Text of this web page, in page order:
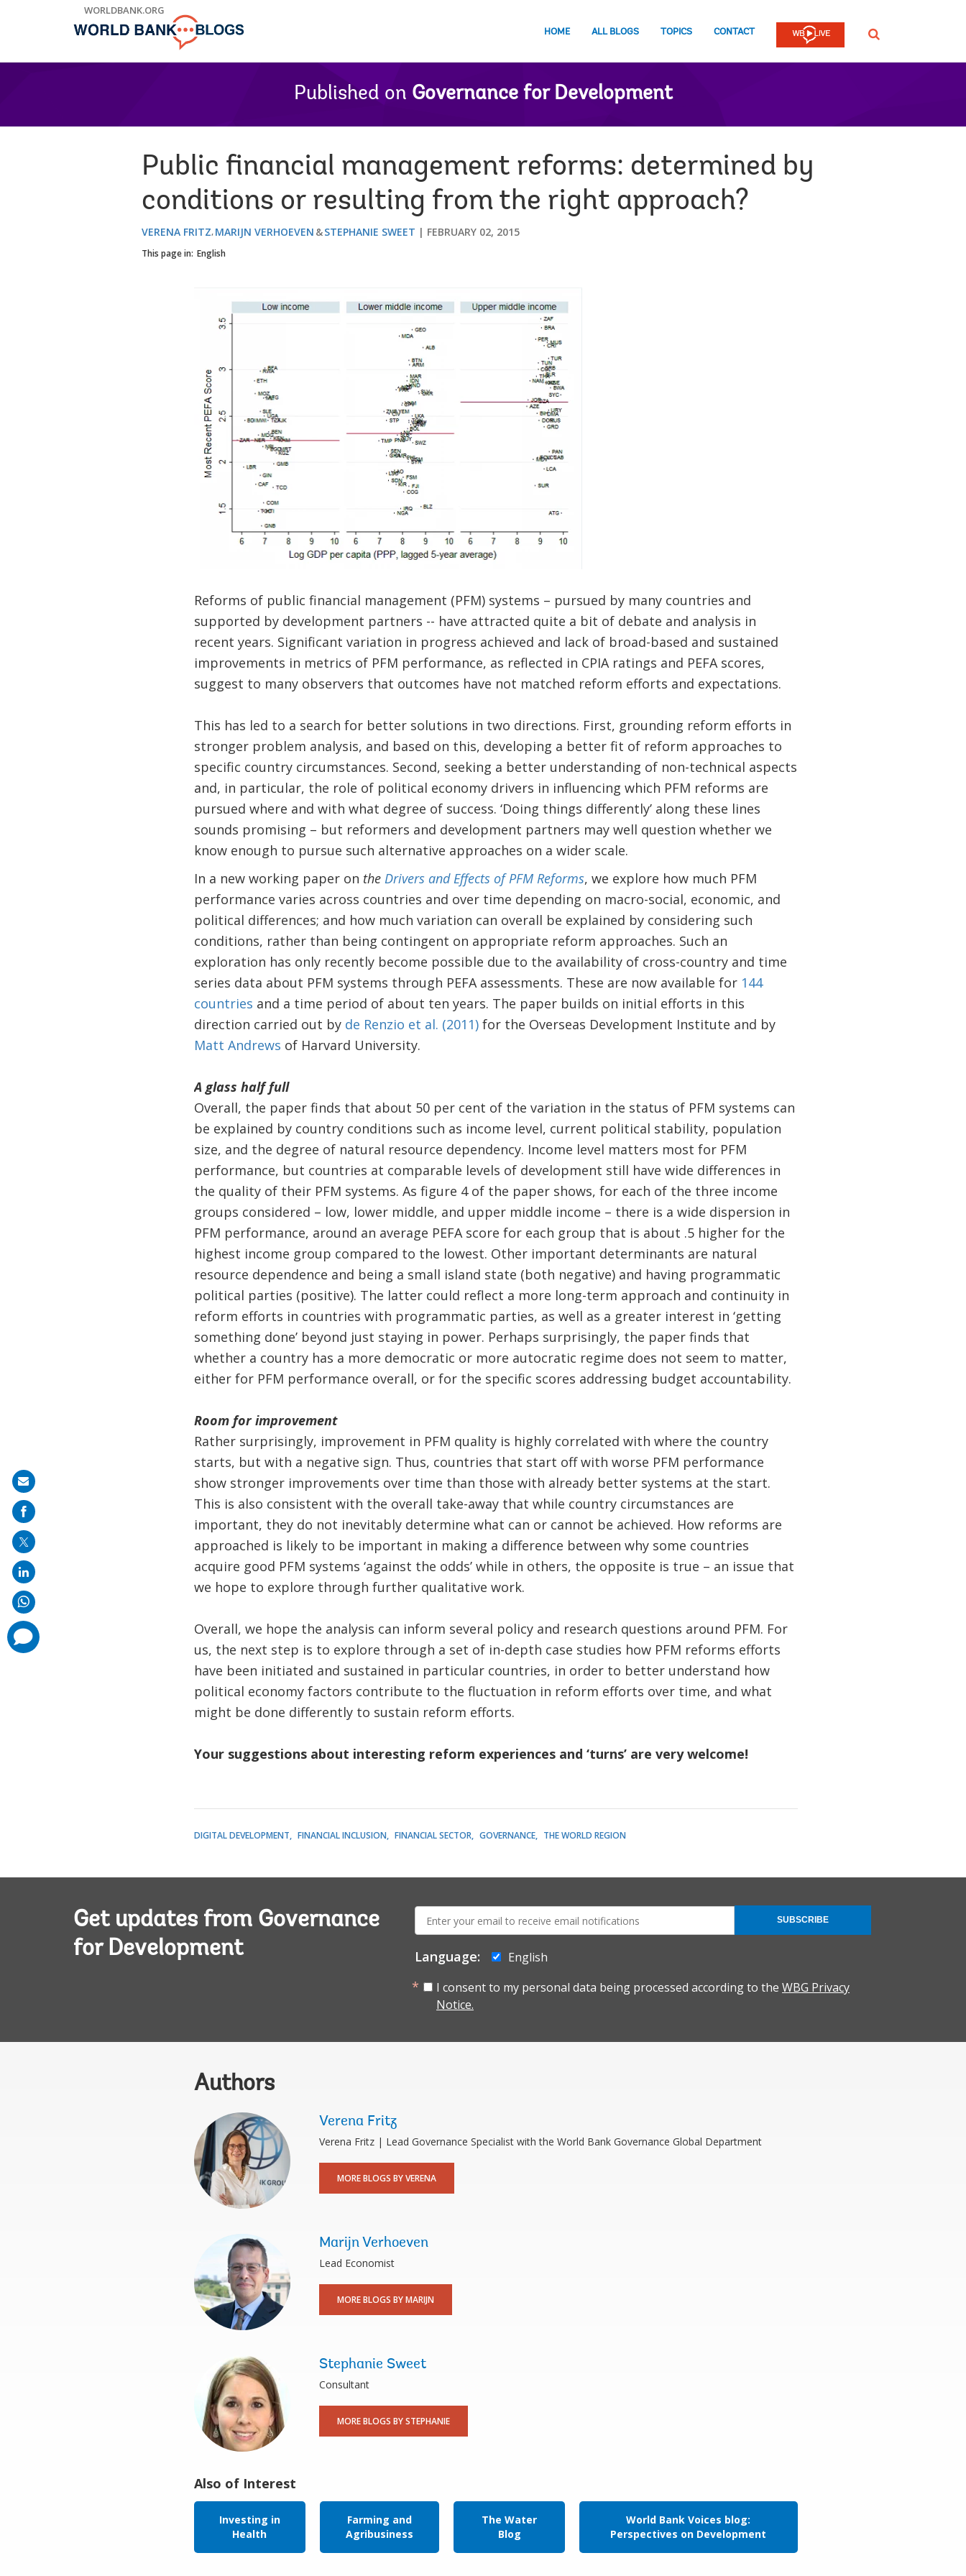
WORLDBANK.ORG
HOME ALL BLOGS TOPICS CONTACT SEARCH
Published on Governance for Development
Public financial management reforms: determined by
conditions or resulting from the right approach?
VERENA FRITZ MARIJN VERHOEVEN STEPHANIE SWEET FEBRUARY 02, 2015
This page in: English
Reforms of public financial management (PFM) systems – pursued by many countries and
supported by development partners -- have attracted quite a bit of debate and analysis in
recent years. Significant variation in progress achieved and lack of broad-based and sustained
improvements in metrics of PFM performance, as reflected in CPIA ratings and PEFA scores,
suggest to many observers that outcomes have not matched reform efforts and expectations.
This has led to a search for better solutions in two directions. First, grounding reform efforts in
stronger problem analysis, and based on this, developing a better fit of reform approaches to
specific country circumstances. Second, seeking a better understanding of non-technical aspects
and, in particular, the role of political economy drivers in influencing which PFM reforms are
pursued where and with what degree of success. ‘Doing things differently’ along these lines
sounds promising – but reformers and development partners may well question whether we
know enough to pursue such alternative approaches on a wider scale.
In a new working paper on the Drivers and Effects of PFM Reforms, we explore how much PFM
performance varies across countries and over time depending on macro-social, economic, and
political differences; and how much variation can overall be explained by considering such
conditions, rather than being contingent on appropriate reform approaches. Such an
exploration has only recently become possible due to the availability of cross-country and time
series data about PFM systems through PEFA assessments. These are now available for 144
countries and a time period of about ten years. The paper builds on initial efforts in this
direction carried out by de Renzio et al. (2011)for the Overseas Development Institute and by
Matt Andrews of Harvard University.
A glass half full
Overall, the paper finds that about 50 per cent of the variation in the status of PFM systems can
be explained by country conditions such as income level, current political stability, population
size, and the degree of natural resource dependency. Income level matters most for PFM
performance, but countries at comparable levels of development still have wide differences in
the quality of their PFM systems. As figure 4 of the paper shows, for each of the three income
groups considered – low, lower middle, and upper middle income – there is a wide dispersion in
PFM performance, around an average PEFA score for each group that is about .5 higher for the
highest income group compared to the lowest. Other important determinants are natural
resource dependence and being a small island state (both negative) and having programmatic
political parties (positive). The latter could reflect a more long-term approach and continuity in
reform efforts in countries with programmatic parties, as well as a greater interest in ‘getting
something done’ beyond just staying in power. Perhaps surprisingly, the paper finds that
whether a country has a more democratic or more autocratic regime does not seem to matter,
either for PFM performance overall, or for the specific scores addressing budget accountability.
Room for improvement
Rather surprisingly, improvement in PFM quality is highly correlated with where the country
starts, but with a negative sign. Thus, countries that start off with worse PFM performance
show stronger improvements over time than those with already better systems at the start.
This is also consistent with the overall take-away that while country circumstances are
important, they do not inevitably determine what can or cannot be achieved. How reforms are
approached is likely to be important in making a difference between why some countries
acquire good PFM systems ‘against the odds’ while in others, the opposite is true – an issue that
we hope to explore through further qualitative work.
Overall, we hope the analysis can inform several policy and research questions around PFM. For
us, the next step is to explore through a set of in-depth case studies how PFM reforms efforts
have been initiated and sustained in particular countries, in order to better understand how
political economy factors contribute to the fluctuation in reform efforts over time, and what
might be done differently to sustain reform efforts.
Your suggestions about interesting reform experiences and ‘turns’ are very welcome!
DIGITAL DEVELOPMENT FINANCIAL INCLUSION FINANCIAL SECTOR GOVERNANCE THE WORLD REGION
Get updates from Governance
for Development
mail:
Language:
English
I consent to my personal data being processed according to the WBG Privacy
Notice.
SUBSCRIBE
Authors
Verena Fritz
Verena Fritz | Lead Governance Specialist with the World Bank Governance Global Department
MORE BLOGS BY VERENA
Marijn Verhoeven
Lead Economist
MORE BLOGS BY MARIJN
Stephanie Sweet
Consultant
MORE BLOGS BY STEPHANIE
Also of Interest
Investing in
Health
Farming and
Agribusiness
The Water
Blog
World Bank Voices blog:
Perspectives on Development
Share
on
mail
comments
added